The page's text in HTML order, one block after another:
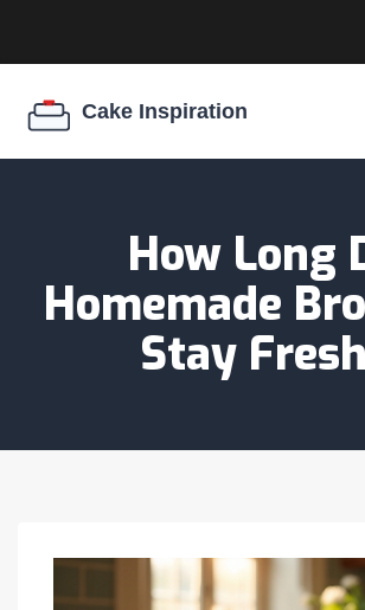
COOKIE EGG RATIO
How Long
Homemade
Stay